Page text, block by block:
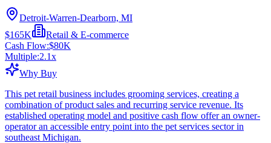
Detroit-Warren-Dearborn, MI
$165K
Retail & E-commerce
Cash Flow:$80K
Multiple:2.1x
Why Buy
This pet retail business includes grooming services, creating a
combination of product sales and recurring service revenue. Its
established operating model and positive cash flow offer an owner-
operator an accessible entry point into the pet services sector in
southeast Michigan.